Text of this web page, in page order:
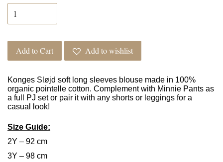
Add to Cart Add to wishlist
Konges Sløjd soft long sleeves blouse made in 100%
organic pointelle cotton. Complement with Minnie Pants as
a full PJ set or pair it with any shorts or leggings for a
casual look!
Size Guide:
2Y – 92 cm
3Y – 98 cm